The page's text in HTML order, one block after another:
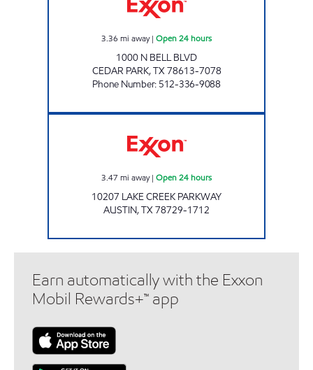
3.36 mi away| Open 24 hours
1000 N BELL BLVD
CEDAR PARK,TX78613-7078
Phone Number: 512-336-9088
3.47 mi away| Open 24 hours
10207 LAKE CREEK PARKWAY
AUSTIN,TX78729-1712
Earn automatically with the Exxon
Mobil Rewards+™ app